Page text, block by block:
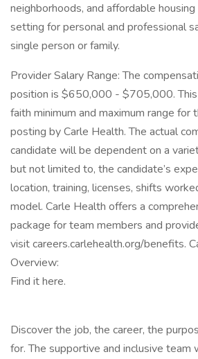
neighborhoods, and affordable
setting for personal and professional
single person or family.
Provider Salary Range: The
position is $650,000 - $705,000.
faith minimum and maximum range
posting by Carle Health. The actual
candidate will be dependent on a
but not limited to, the candidate’s
location, training, licenses, shifts
model. Carle Health offers a
package for team members and
visit careers.carlehealth.org/benefits.
Overview:
Find it here.
Discover the job, the career, the
for. The supportive and inclusive team